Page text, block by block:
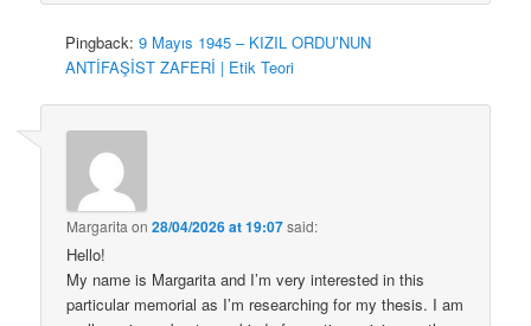
Pingback:9 Mayıs 1945 – KIZIL ORDU’NUN
ANTİFAŞİST ZAFERİ | Etik Teori
Margarita on28/04/2026 at 19:07said:
Hello!
My name is Margarita and I’m very interested in this
particular memorial as I’m researching for my thesis. I am